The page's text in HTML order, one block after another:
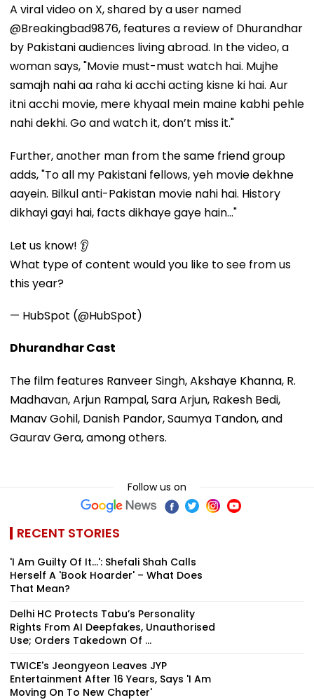
A viral video on X, shared by a user named
@Breakingbad9876, features a review of Dhurandhar
by Pakistani audiences living abroad. In the video, a
woman says, "Movie must-must watch hai. Mujhe
samajh nahi aa raha ki acchi acting kisne ki hai. Aur
itni acchi movie, mere khyaal mein maine kabhi pehle
nahi dekhi. Go and watch it, don’t miss it."
Further, another man from the same friend group
adds, "To all my Pakistani fellows, yeh movie dekhne
aayein. Bilkul anti-Pakistan movie nahi hai. History
dikhayi gayi hai, facts dikhaye gaye hain..."
Let us know! 👂
What type of content would you like to see from us
this year?
— HubSpot (@HubSpot)
Dhurandhar Cast
The film features Ranveer Singh, Akshaye Khanna, R.
Madhavan, Arjun Rampal, Sara Arjun, Rakesh Bedi,
Manav Gohil, Danish Pandor, Saumya Tandon, and
Gaurav Gera, among others.
Follow us on
RECENT STORIES
'I Am Guilty Of It…': Shefali Shah Calls
Herself A 'Book Hoarder' – What Does
That Mean?
Delhi HC Protects Tabu’s Personality
Rights From AI Deepfakes, Unauthorised
Use; Orders Takedown Of ...
TWICE's Jeongyeon Leaves JYP
Entertainment After 16 Years, Says 'I Am
Moving On To New Chapter'